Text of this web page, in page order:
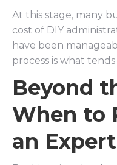
At this stage, many
cost of DIY
have been
process is what tends
Beyond
When to
an Expert